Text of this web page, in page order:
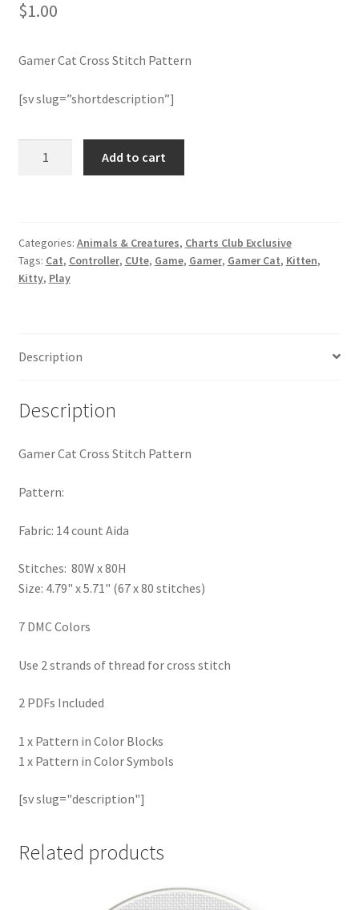
Membership Options
My Account
Privacy Policy
RedditGroupSpecial
Thank you
Welcome to the Charts Club
$1.00
Gamer Cat Cross Stitch Pattern
[sv slug=”shortdescription”]
quantity
Add to cart
Categories: Animals & Creatures, Charts Club Exclusive
Tags: Cat, Controller, CUte, Game, Gamer, Gamer Cat, Kitten,
Kitty, Play
Description
Description
Gamer Cat Cross Stitch Pattern
Pattern:
Fabric: 14 count Aida
Stitches: 80W x 80H
Size: 4.79" x 5.71" (67 x 80 stitches)
7 DMC Colors
Use 2 strands of thread for cross stitch
2 PDFs Included
1 x Pattern in Color Blocks
1 x Pattern in Color Symbols
[sv slug="description"]
Related products